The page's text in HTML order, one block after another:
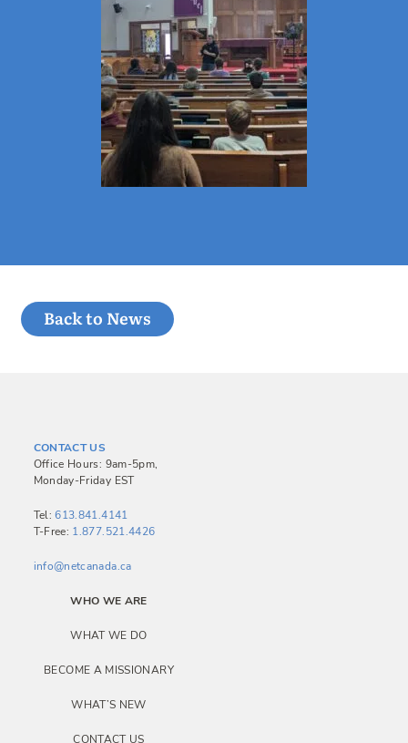
Back to News
CONTACT US
Office Hours: 9am-5pm,
Monday-Friday EST
Tel:613.841.4141
T-Free: 1.877.521.4426
info@netcanada.ca
WHO WE ARE
WHAT WE DO
BECOME A MISSIONARY
WHAT’S NEW
CONTACT US